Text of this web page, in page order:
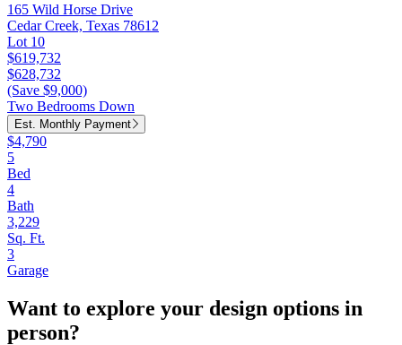
165 Wild Horse Drive
Cedar Creek, Texas 78612
Lot 10
$619,732
$628,732
(Save $9,000)
Two Bedrooms Down
Est. Monthly Payment
$4,790
5
Bed
4
Bath
3,229
Sq. Ft.
3
Garage
Want to explore your design options in
person?